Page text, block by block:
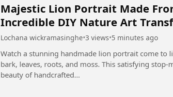
Majestic Lion Portrait Made
Incredible DIY Nature Art
Lochana wickramasinghe•3 views•5 minutes ago
Watch a stunning handmade lion portrait come to
bark, leaves, roots, and moss. This satisfying
beauty of handcrafted...